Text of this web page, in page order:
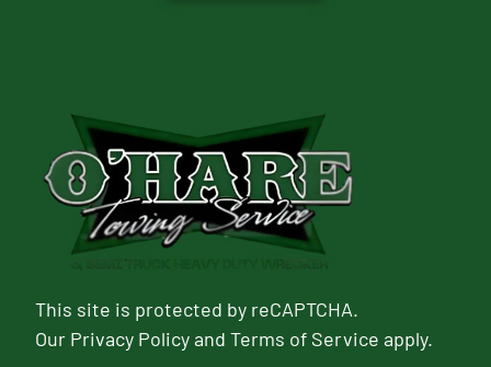
This site is protected by reCAPTCHA.
Our Privacy PolicyandTerms of Service apply.